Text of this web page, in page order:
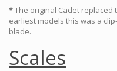
*The original Cadet replaced
earliest models this was a
blade.
Scales